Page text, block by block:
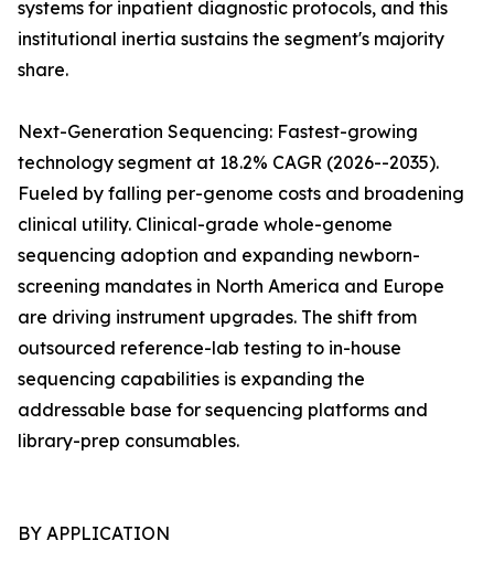
systems for inpatient diagnostic protocols, and this
institutional inertia sustains the segment's majority
share.
Next-Generation Sequencing: Fastest-growing
technology segment at 18.2% CAGR (2026--2035).
Fueled by falling per-genome costs and broadening
clinical utility. Clinical-grade whole-genome
sequencing adoption and expanding newborn-
screening mandates in North America and Europe
are driving instrument upgrades. The shift from
outsourced reference-lab testing to in-house
sequencing capabilities is expanding the
addressable base for sequencing platforms and
library-prep consumables.
BY APPLICATION